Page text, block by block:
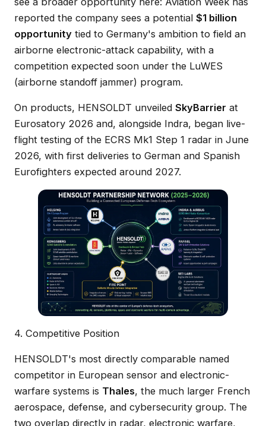
reported the company sees a potential $1 billion
opportunity tied to Germany's ambition to field an
airborne electronic-attack capability, with a
competition expected soon under the LuWES
(airborne standoff jammer) program.
On products, HENSOLDT unveiled SkyBarrier at
Eurosatory 2026 and, alongside Indra, began live-
flight testing of the ECRS Mk1 Step 1 radar in June
2026, with first deliveries to German and Spanish
Eurofighters expected around 2027.
4. Competitive Position
HENSOLDT's most directly comparable named
competitor in European sensor and electronic-
warfare systems is Thales, the much larger French
aerospace, defense, and cybersecurity group. The
two overlap directly in radar, electronic warfare,